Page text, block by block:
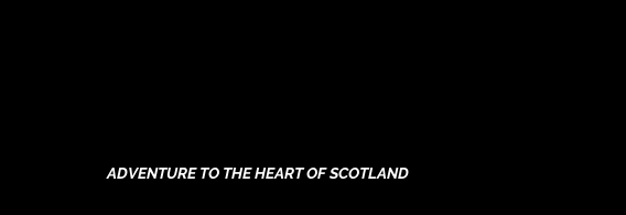
ADVENTURE TO THE HEART OF SCOTLAND